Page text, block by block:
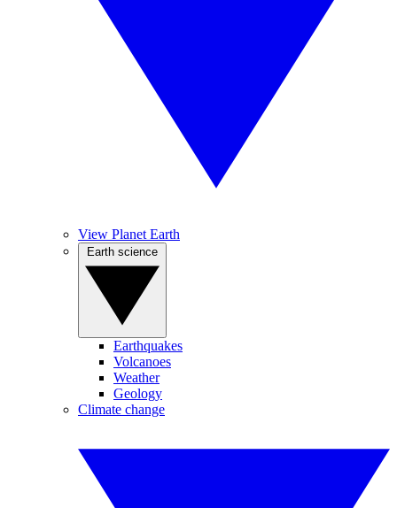
View Planet Earth
Earthquakes
Volcanoes
Weather
Geology
Climate change